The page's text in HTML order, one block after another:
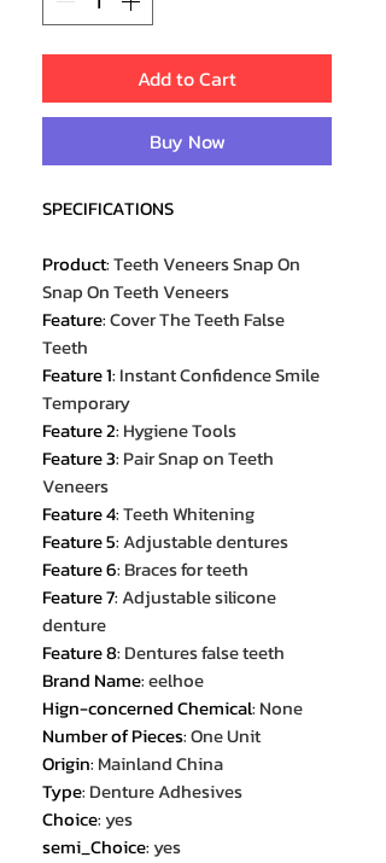
Add to Cart
Buy Now
SPECIFICATIONS
Product:Teeth Veneers Snap On
Snap On Teeth Veneers
Feature:Cover The Teeth False
Teeth
Feature 1: Instant Confidence Smile
Temporary
Feature 2: Hygiene Tools
Feature 3: Pair Snap on Teeth
Veneers
Feature 4:Teeth Whitening
Feature 5:Adjustable dentures
Feature 6: Braces for teeth
Feature 7:Adjustable silicone
denture
Feature 8: Dentures false teeth
Brand Name:eelhoe
Hign-concerned Chemical: None
Number of Pieces:One Unit
Origin: Mainland China
Type: Denture Adhesives
Choice: yes
semi_Choice: yes